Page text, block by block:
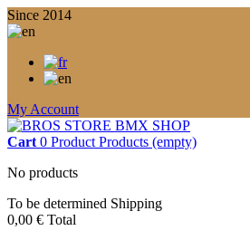
Since 2014
My Account
Cart 0 Product Products (empty)
No products
To be determined Shipping
0,00 € Total